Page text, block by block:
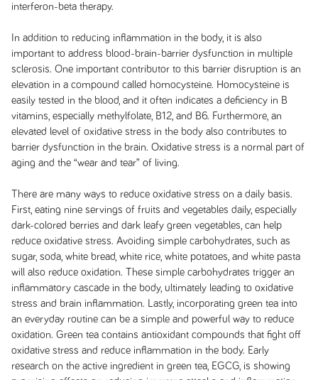
interferon-beta therapy.
In addition to reducing inflammation in the body, it is also
important to address blood-brain-barrier dysfunction in multiple
sclerosis. One important contributor to this barrier disruption is an
elevation in a compound called homocysteine. Homocysteine is
easily tested in the blood, and it often indicates a deficiency in B
vitamins, especially methylfolate, B12, and B6. Furthermore, an
elevated level of oxidative stress in the body also contributes to
barrier dysfunction in the brain. Oxidative stress is a normal part of
aging and the “wear and tear” of living.
There are many ways to reduce oxidative stress on a daily basis.
First, eating nine servings of fruits and vegetables daily, especially
dark-colored berries and dark leafy green vegetables, can help
reduce oxidative stress. Avoiding simple carbohydrates, such as
sugar, soda, white bread, white rice, white potatoes, and white pasta
will also reduce oxidation. These simple carbohydrates trigger an
inflammatory cascade in the body, ultimately leading to oxidative
stress and brain inflammation. Lastly, incorporating green tea into
an everyday routine can be a simple and powerful way to reduce
oxidation. Green tea contains antioxidant compounds that fight off
oxidative stress and reduce inflammation in the body. Early
research on the active ingredient in green tea, EGCG, is showing